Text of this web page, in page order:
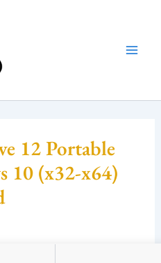
12 Portable
10 (x32-x64)